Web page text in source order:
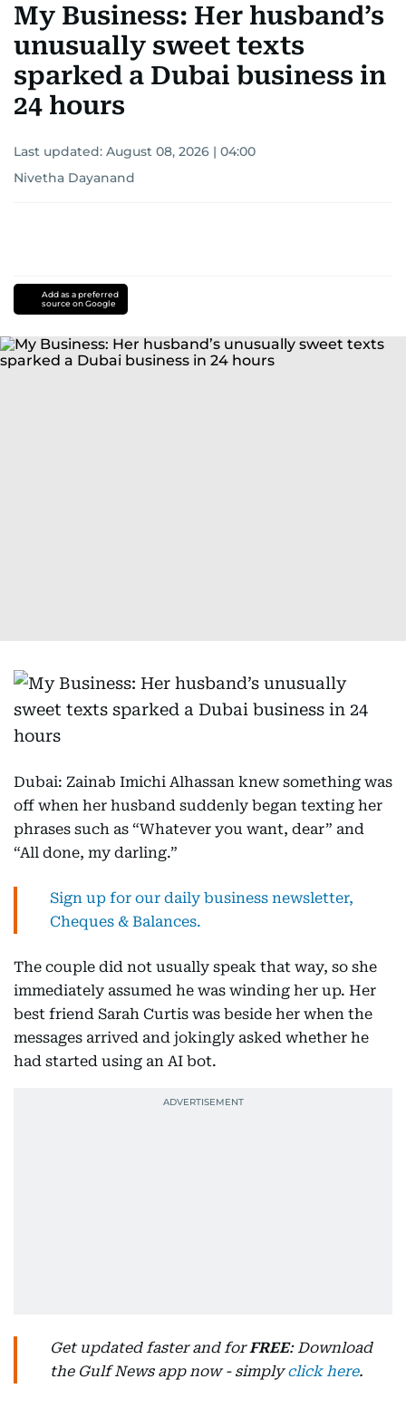
My Business: Her husband’s
unusually sweet texts
sparked a Dubai business in
24 hours
Last updated: August 08, 2026 | 04:00
Nivetha Dayanand
Add as a preferred
source on Google
Dubai: Zainab Imichi Alhassan knew something was
off when her husband suddenly began texting her
phrases such as “Whatever you want, dear” and
“All done, my darling.”
Sign up for our daily business newsletter,
Cheques & Balances.
The couple did not usually speak that way, so she
immediately assumed he was winding her up. Her
best friend Sarah Curtis was beside her when the
messages arrived and jokingly asked whether he
had started using an AI bot.
Get updated faster and forFREE: Download
the Gulf News app now - simplyclick here.